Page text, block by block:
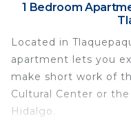
1 Bedroom
Located in
apartment lets you
make short work of
Cultural Center or
Hidalgo.